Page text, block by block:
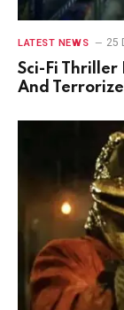
LATEST NEWS 25
Sci-Fi Thriller
And Terrorize